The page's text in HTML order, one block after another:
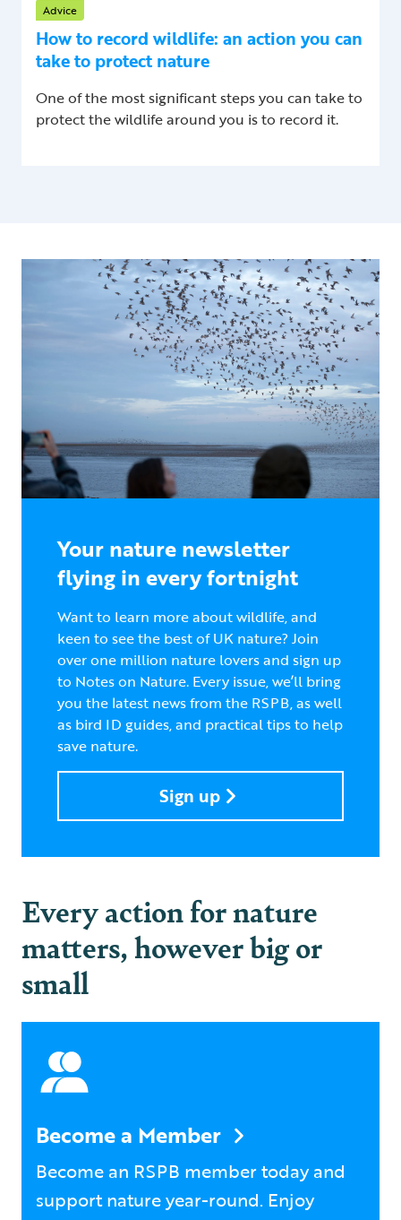
Advice
How to record wildlife: an action you can
take to protect nature
One of the most significant steps you can take to
protect the wildlife around you is to record it.
Your nature newsletter
flying in every fortnight
Want to learn more about wildlife, and
keen to see the best of UK nature? Join
over one million nature lovers and sign up
to Notes on Nature. Every issue, we’ll bring
you the latest news from the RSPB, as well
as bird ID guides, and practical tips to help
save nature.
Sign up
Every action for nature
matters, however big or
small
Become a Member
Become an RSPB member today and
support nature year-round. Enjoy